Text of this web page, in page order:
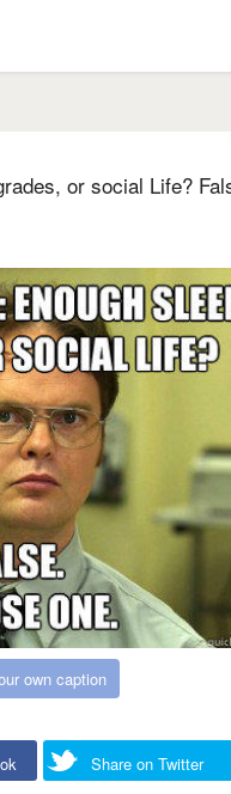
or social Life?
own caption
Share on Twitter